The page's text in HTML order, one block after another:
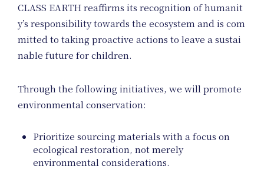
CLASS EARTH reaffirms its recognition of humanit
y’s responsibility towards the ecosystem and is com
mitted to taking proactive actions to leave a sustai
nable future for children.
Through the following initiatives, we will promote
environmental conservation:
Prioritize sourcing materials with a focus on
ecological restoration, not merely
environmental considerations.